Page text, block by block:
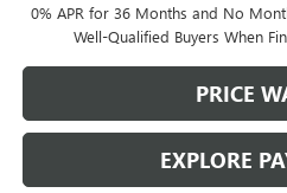
0% APR for 36 Months and No
Well-Qualified Buyers When
PRICE
EXPLORE